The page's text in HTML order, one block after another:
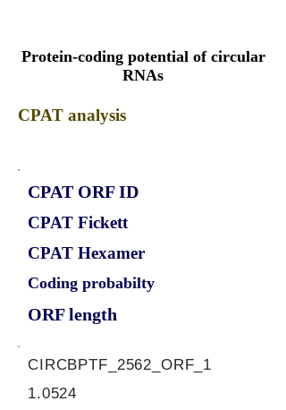
Protein-coding potential of circular
RNAs
CPAT analysis
CPAT ORF ID
CPAT Fickett
CPAT Hexamer
Coding probabilty
ORF length
CIRCBPTF_2562_ORF_1
1.0524